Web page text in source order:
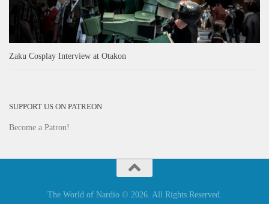
Zaku Cosplay Interview at Otakon
SUPPORT US ON PATREON
Become a Patron!
The World of Nardio © 2026. All Rights Reserved.